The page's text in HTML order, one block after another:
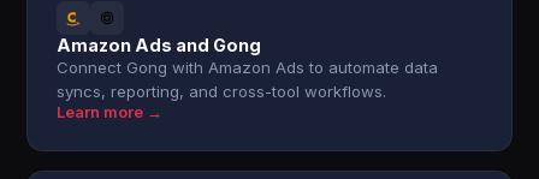
Amazon Ads and Gong
Connect Gong with Amazon Ads to automate data
syncs, reporting, and cross-tool workflows.
Learn more →